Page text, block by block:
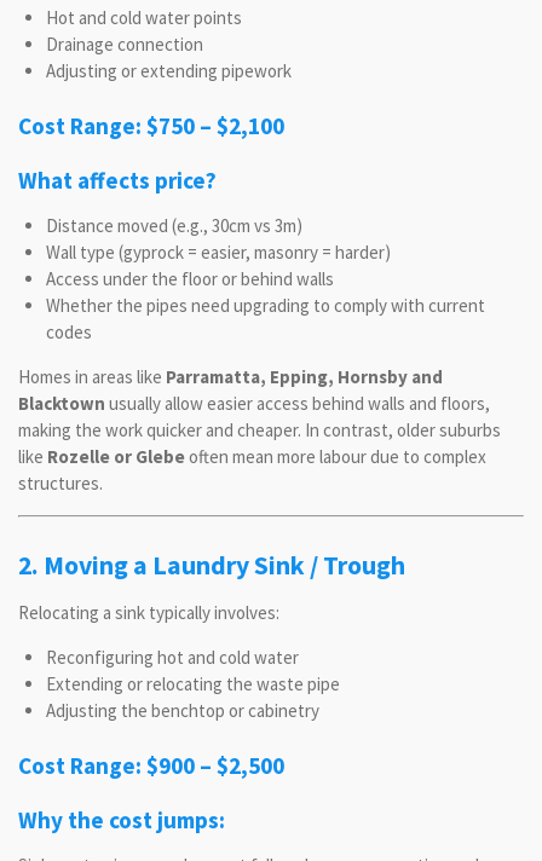
Hot and cold water points
Drainage connection
Adjusting or extending pipework
Cost Range: $750 – $2,100
What affects price?
Distance moved (e.g., 30cm vs 3m)
Wall type (gyprock = easier, masonry = harder)
Access under the floor or behind walls
Whether the pipes need upgrading to comply with current
codes
Homes in areas like Parramatta, Epping, Hornsby and
Blacktown usually allow easier access behind walls and floors,
making the work quicker and cheaper. In contrast, older suburbs
like Rozelle or Glebeoften mean more labour due to complex
structures.
2. Moving a Laundry Sink / Trough
Relocating a sink typically involves:
Reconfiguring hot and cold water
Extending or relocating the waste pipe
Adjusting the benchtop or cabinetry
Cost Range: $900 – $2,500
Why the cost jumps: